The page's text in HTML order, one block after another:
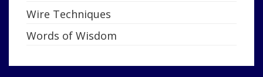
Wire Techniques
Words of Wisdom